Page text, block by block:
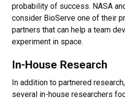
probability of success. NASA
consider BioServe one of their
partners that can help a team
experiment in space.
In-House Research
In addition to partnered
several in-house researchers